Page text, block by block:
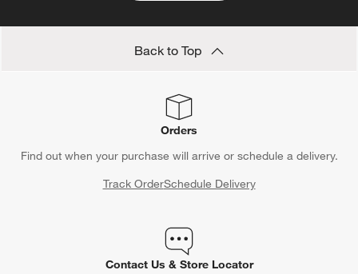
Back to Top
Orders
Find out when your purchase will arrive or schedule a delivery.
Track OrderSchedule Delivery
Contact Us & Store Locator